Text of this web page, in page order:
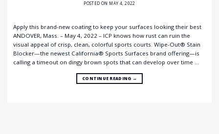
POSTED ON MAY 4, 2022
Apply this brand-new coating to keep your surfaces looking their best
ANDOVER, Mass. – May 4, 2022 – ICP knows how rust can ruin the
visual appeal of crisp, clean, colorful sports courts. Wipe-Out® Stain
Blocker—the newest California® Sports Surfaces brand offering—is
calling a timeout on dingy brown spots that can develop over time …
CONTINUE READING →